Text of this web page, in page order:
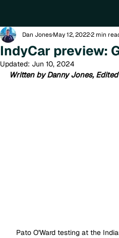
IndyCar preview:
Dan JonesMay 12, 20222 min
Updated: Jun 10, 2024
Written by Danny Jones,
Pato O'Ward testing at the